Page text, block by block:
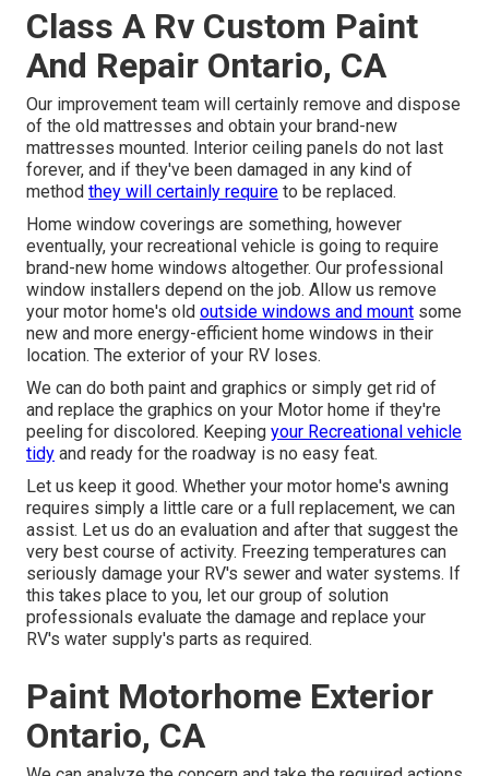
Class A Rv Custom Paint
And Repair Ontario, CA
Our improvement team will certainly remove and dispose
of the old mattresses and obtain your brand-new
mattresses mounted. Interior ceiling panels do not last
forever, and if they've been damaged in any kind of
method they will certainly require to be replaced.
Home window coverings are something, however
eventually, your recreational vehicle is going to require
brand-new home windows altogether. Our professional
window installers depend on the job. Allow us remove
your motor home's old outside windows and mount some
new and more energy-efficient home windows in their
location. The exterior of your RV loses.
We can do both paint and graphics or simply get rid of
and replace the graphics on your Motor home if they're
peeling for discolored. Keeping your Recreational vehicle
tidy and ready for the roadway is no easy feat.
Let us keep it good. Whether your motor home's awning
requires simply a little care or a full replacement, we can
assist. Let us do an evaluation and after that suggest the
very best course of activity. Freezing temperatures can
seriously damage your RV's sewer and water systems. If
this takes place to you, let our group of solution
professionals evaluate the damage and replace your
RV's water supply's parts as required.
Paint Motorhome Exterior
Ontario, CA